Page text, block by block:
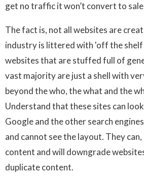
get no traffic it won’t convert to
The fact is, not all websites are
industry is littered with 'off the
websites that are stuffed full of
vast majority are just a shell with
beyond the who, the what and the
Understand that these sites can
Google and the other search engines
and cannot see the layout. They
content and will downgrade
duplicate content.